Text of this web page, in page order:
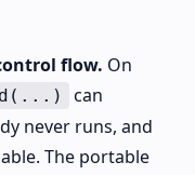
flow. On
can
never runs, and
The portable